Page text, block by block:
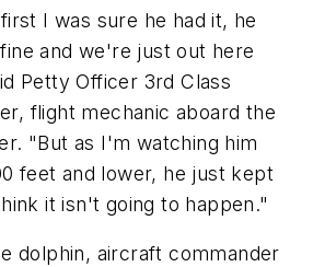
I was sure he had it, he
and we're just out here
Petty Officer 3rd Class
flight mechanic aboard the
"But as I'm watching him
feet and lower, he just kept
it isn't going to happen."
dolphin, aircraft commander